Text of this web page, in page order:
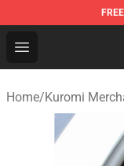
FREE
Open menu
Kuromi Plush
Home/Kuromi